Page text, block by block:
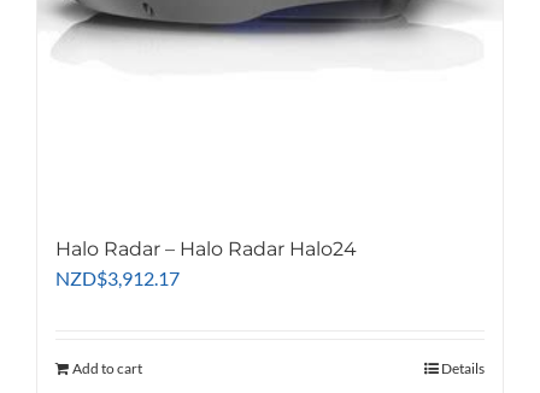
Halo Radar – Halo Radar Halo24
NZD$3,912.17
Add to cart Details